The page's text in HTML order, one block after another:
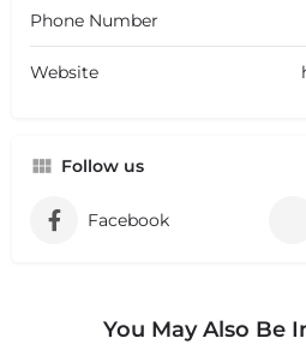
Phone Number
Website
Follow us
Facebook
You May Also Be